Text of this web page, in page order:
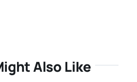
Also Like